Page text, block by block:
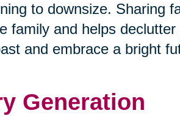
to downsize. Sharing
family and helps
and embrace a bright
Generation